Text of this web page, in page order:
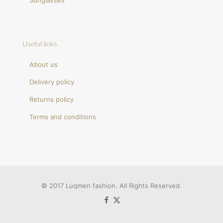
Useful links
About us
Delivery policy
Returns policy
Terms and conditions
© 2017 Luqmen fashion. All Rights Reserved.